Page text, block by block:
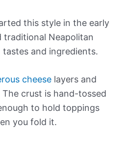
this style in the early
traditional Neapolitan
and ingredients.
cheese layers and
crust is hand-tossed
to hold toppings
you fold it.